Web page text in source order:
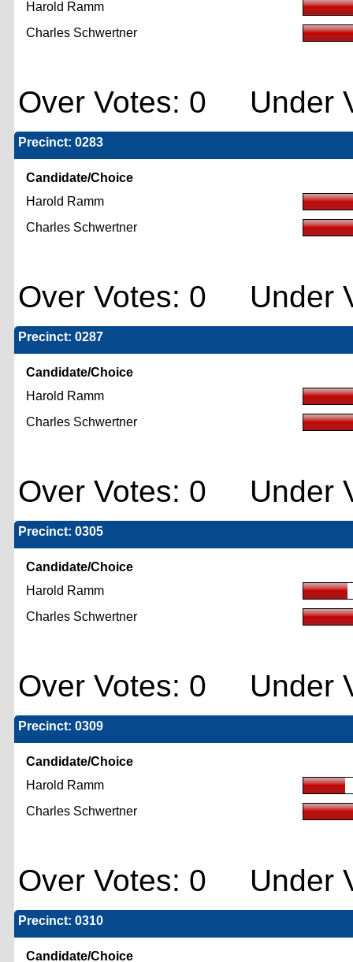
Harold Ramm
Charles Schwertner
Over Votes: 0 Under
Precinct: 0283
Candidate/Choice
Harold Ramm
Charles Schwertner
Over Votes: 0 Under
Precinct: 0287
Candidate/Choice
Harold Ramm
Charles Schwertner
Over Votes: 0 Under
Precinct: 0305
Candidate/Choice
Harold Ramm
Charles Schwertner
Over Votes: 0 Under
Precinct: 0309
Candidate/Choice
Harold Ramm
Charles Schwertner
Over Votes: 0 Under
Precinct: 0310
Candidate/Choice